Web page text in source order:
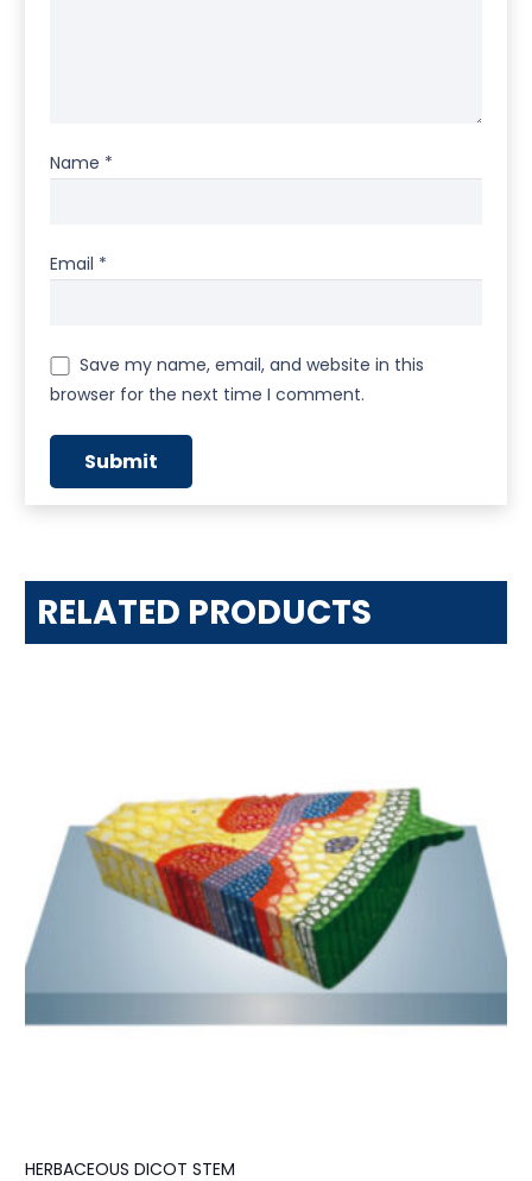
Name *
Email *
Save my name, email, and website in this
browser for the next time I comment.
RELATED PRODUCTS
HERBACEOUS DICOT STEM